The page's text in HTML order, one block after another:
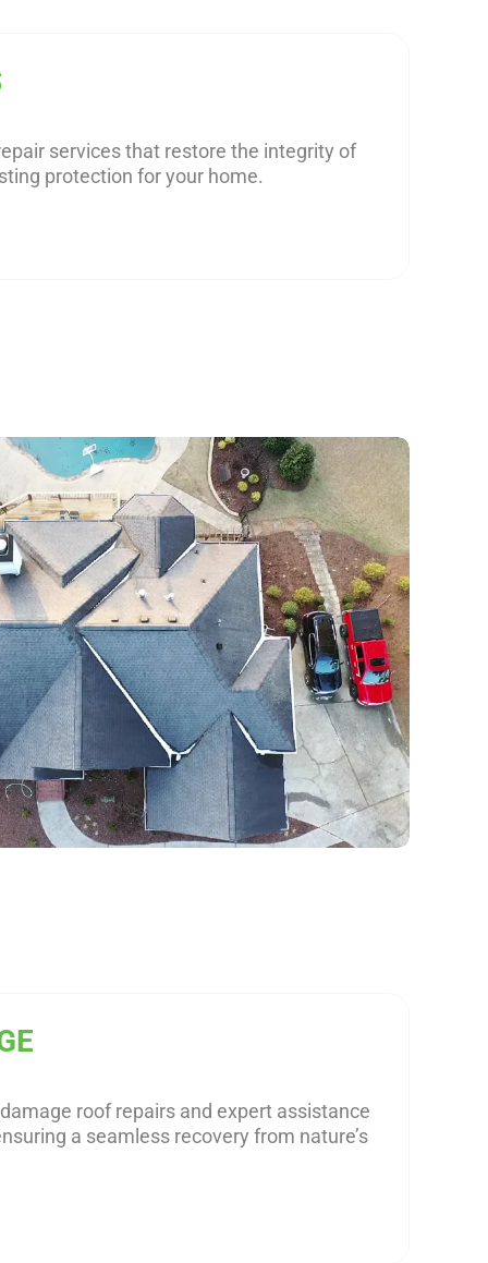
services that restore the integrity of
protection for your home.
roof repairs and expert assistance
a seamless recovery from nature’s